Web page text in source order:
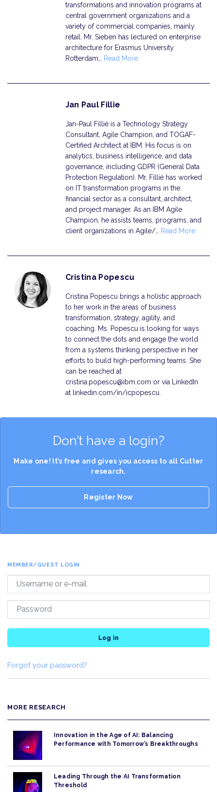
transformations and innovation programs at
central government organizations and a
variety of commercial companies, mainly
retail. Mr. Sieben has lectured on enterprise
architecture for Erasmus University
Rotterdam…
Read More
Jan Paul Fillie
Jan-Paul Fillié is a Technology Strategy
Consultant, Agile Champion, and TOGAF-
Certified Architect at IBM. His focus is on
analytics, business intelligence, and data
governance, including GDPR (General Data
Protection Regulation). Mr. Fillié has worked
on IT transformation programs in the
financial sector as a consultant, architect,
and project manager. As an IBM Agile
Champion, he assists teams, programs, and
client organizations in Agile/…
Read More
Cristina Popescu
Cristina Popescu brings a holistic approach
to her work in the areas of business
transformation, strategy, agility, and
coaching. Ms. Popescu is looking for ways
to connect the dots and engage the world
from a systems thinking perspective in her
efforts to build high-performing teams. She
can be reached at
cristina.popescu@ibm.com or via LinkedIn
at linkedin.com/in/icpopescu.
Don’t have a login?
Make one! It’s free and gives you access to all Cutter
research.
Register Now
MEMBER/GUEST LOGIN
Log in
Forgot your password?
MORE RESEARCH
Innovation in the Age of AI: Balancing
Performance with Tomorrow’s Breakthroughs
Leading Through the AI Transformation
Threshold